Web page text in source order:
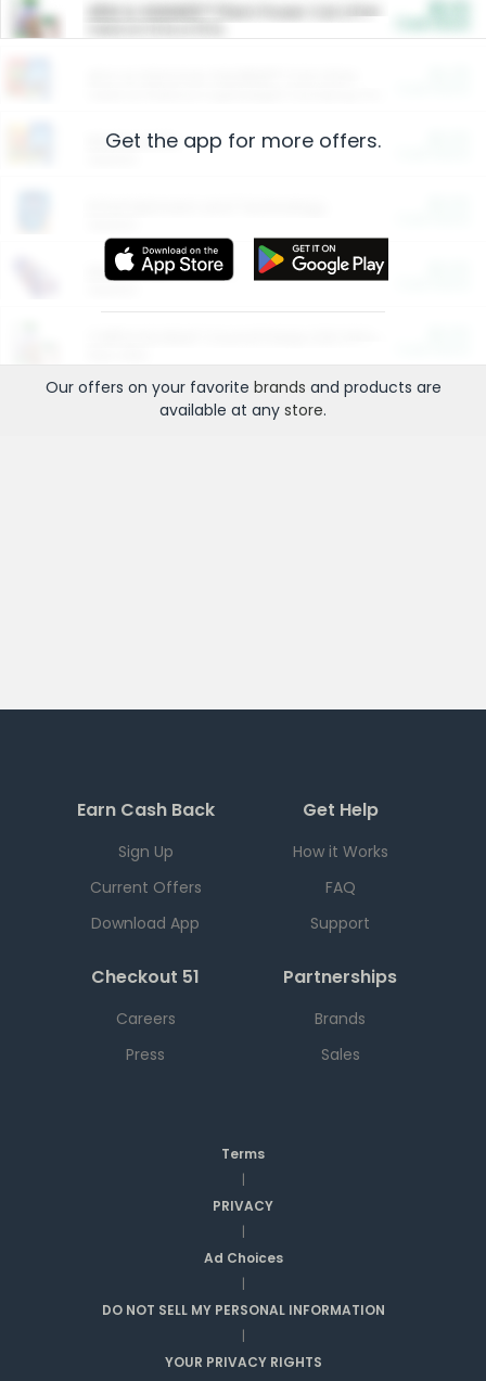
ARM & HAMMER™ Plant Power Cat Litter
Restaurants
More Ways to Save
Get the app for more offers.
Our offers on your favorite brands and products are
available at any store.
Earn Cash Back
Sign Up
Current Offers
Download App
Get Help
How it Works
FAQ
Support
Checkout 51
Careers
Press
Partnerships
Brands
Sales
Terms
|
PRIVACY
|
Ad Choices
|
DO NOT SELL MY PERSONAL INFORMATION
|
YOUR PRIVACY RIGHTS